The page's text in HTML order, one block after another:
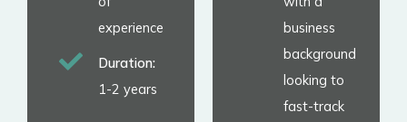
experience
Duration:
1-2 years
business
background
looking to
fast-track